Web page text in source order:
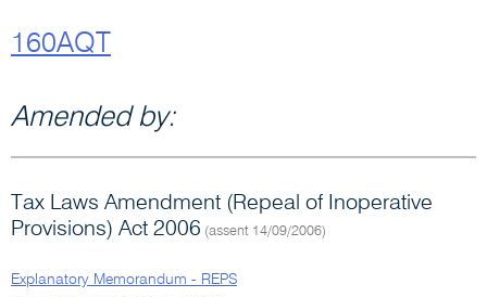
160AQT
Amended by:
Tax Laws Amendment (Repeal of Inoperative
Provisions) Act 2006 (assent 14/09/2006)
Explanatory Memorandum - REPS